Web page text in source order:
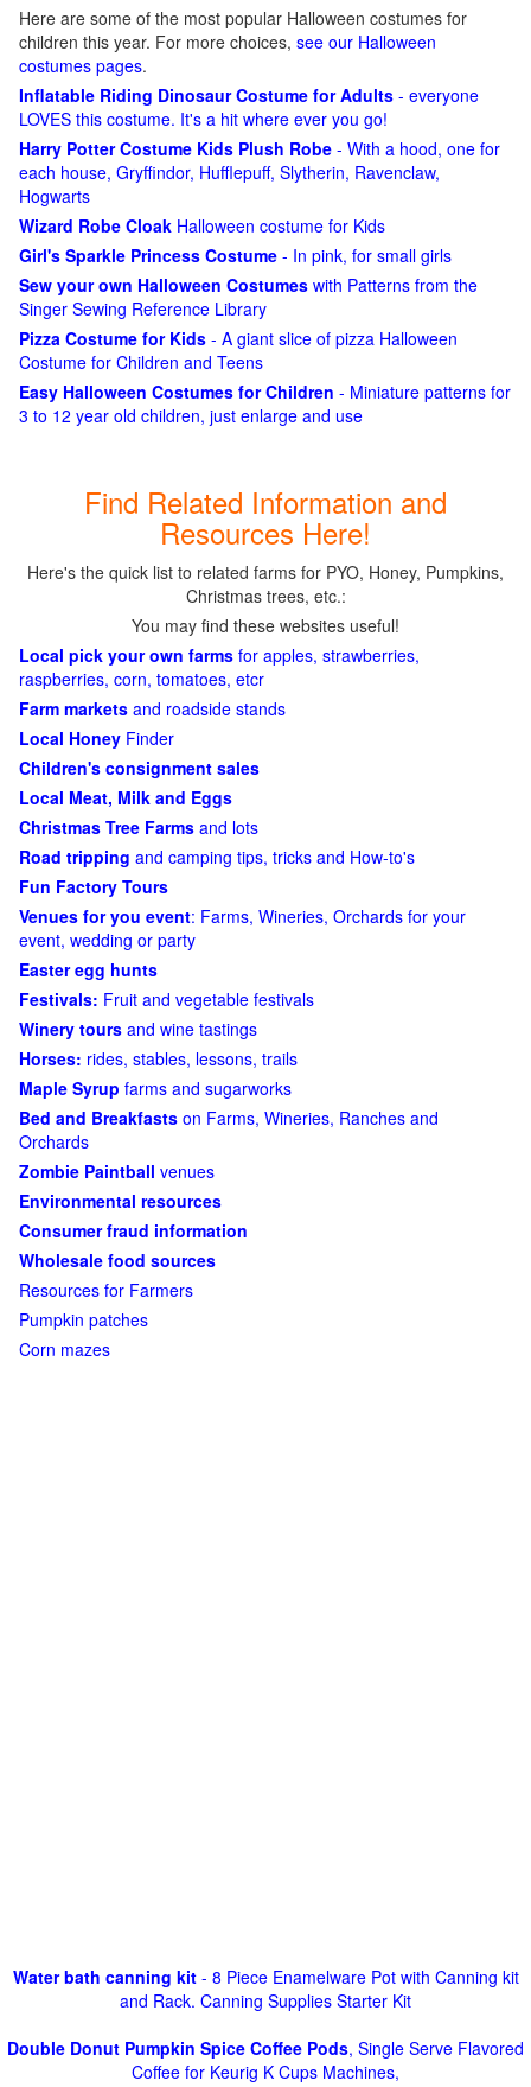
Here are some of the most popular Halloween costumes for
children this year. For more choices, see our Halloween
costumes pages.
Inflatable Riding Dinosaur Costume for Adults - everyone
LOVES this costume. It's a hit where ever you go!
Harry Potter Costume Kids Plush Robe - With a hood, one for
each house, Gryffindor, Hufflepuff, Slytherin, Ravenclaw,
Hogwarts
Wizard Robe Cloak Halloween costume for Kids
Girl's Sparkle Princess Costume - In pink, for small girls
Sew your own Halloween Costumes with Patterns from the
Singer Sewing Reference Library
Pizza Costume for Kids - A giant slice of pizza Halloween
Costume for Children and Teens
Easy Halloween Costumes for Children - Miniature patterns for
3 to 12 year old children, just enlarge and use
Find Related Information and
Resources Here!
Here's the quick list to related farms for PYO, Honey, Pumpkins,
Christmas trees, etc.:
You may find these websites useful!
Local pick your own farms for apples, strawberries,
raspberries, corn, tomatoes, etcr
Farm markets and roadside stands
Local Honey Finder
Children's consignment sales
Local Meat, Milk and Eggs
Christmas Tree Farms and lots
Road tripping and camping tips, tricks and How-to's
Fun Factory Tours
Venues for you event: Farms, Wineries, Orchards for your
event, wedding or party
Easter egg hunts
Festivals: Fruit and vegetable festivals
Winery tours and wine tastings
Horses: rides, stables, lessons, trails
Maple Syrup farms and sugarworks
Bed and Breakfasts on Farms, Wineries, Ranches and
Orchards
Zombie Paintball venues
Environmental resources
Consumer fraud information
Wholesale food sources
Resources for Farmers
Pumpkin patches
Corn mazes
Water bath canning kit- 8 Piece Enamelware Pot with Canning kit
and Rack. Canning Supplies Starter Kit
Double Donut Pumpkin Spice Coffee Pods, Single Serve Flavored
Coffee for Keurig K Cups Machines,